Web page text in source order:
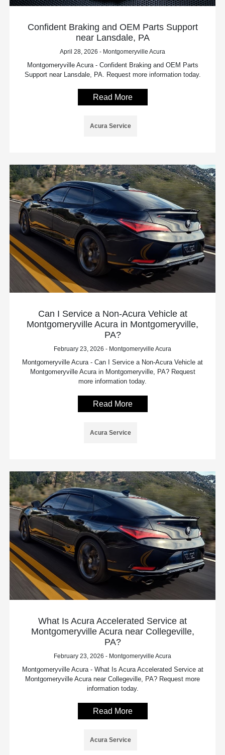
Confident Braking and OEM Parts Support
near Lansdale, PA
April 28, 2026 - Montgomeryville Acura
Montgomeryville Acura - Confident Braking and OEM Parts
Support near Lansdale, PA. Request more information today.
Read More
Acura Service
Can I Service a Non-Acura Vehicle at
Montgomeryville Acura in Montgomeryville,
PA?
February 23, 2026 - Montgomeryville Acura
Montgomeryville Acura - Can I Service a Non-Acura Vehicle at
Montgomeryville Acura in Montgomeryville, PA? Request
more information today.
Read More
Acura Service
What Is Acura Accelerated Service at
Montgomeryville Acura near Collegeville,
PA?
February 23, 2026 - Montgomeryville Acura
Montgomeryville Acura - What Is Acura Accelerated Service at
Montgomeryville Acura near Collegeville, PA? Request more
information today.
Read More
Acura Service